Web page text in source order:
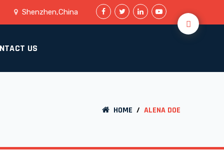
Shenzhen,China
US
HOME / ALENA DOE